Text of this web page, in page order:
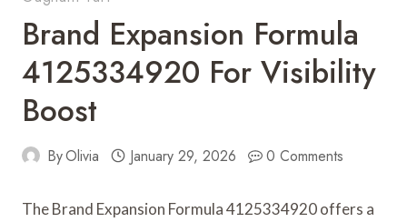
Brand Expansion Formula
4125334920 For Visibility
Boost
ByOlivia January 29, 2026 0 Comments
The Brand Expansion Formula 4125334920 offers a